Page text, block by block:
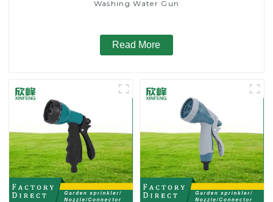
Washing Water Gun
Read More